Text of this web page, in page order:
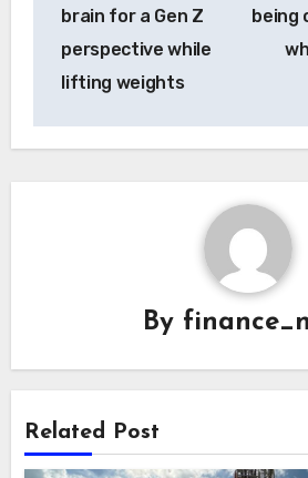
brain for a Gen Z
perspective while
lifting weights
being
By
Related Post